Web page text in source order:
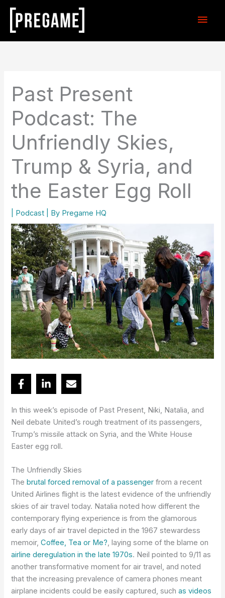
Skip
content
Main
Past Present
Podcast: The
Unfriendly Skies,
Trump & Syria, and
the Easter Egg Roll
Podcast | By Pregame HQ
In this week’s episode of Past Present, Niki, Natalia, and
Neil debate United’s rough treatment of its passengers,
Trump’s missile attack on Syria, and the White House
Easter egg roll.
The Unfriendly Skies
Thebrutal forced removal of a passenger from a recent
United Airlines flight is the latest evidence of the unfriendly
skies of air travel today. Natalia noted how different the
contemporary flying experience is from the glamorous
early days of air travel depicted in the 1967 stewardess
memoir,Coffee, Tea or Me?, laying some of the blame on
airline deregulation in the late 1970s. Neil pointed to 9/11 as
another transformative moment for air travel, and noted
that the increasing prevalence of camera phones meant
airplane incidents could be easily captured, suchas videos